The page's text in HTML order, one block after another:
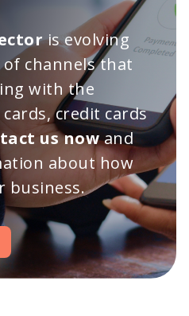
is evolving
channels that
with the
credit cards
us nowand
about how
business.